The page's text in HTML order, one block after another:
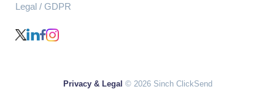
Legal / GDPR
Privacy & Legal © 2026 Sinch ClickSend